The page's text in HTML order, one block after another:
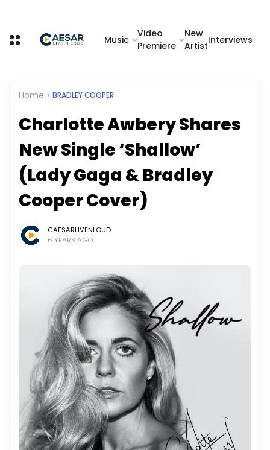
Music
Video
Premiere
New
Artist
Interviews
Home BRADLEY COOPER
Charlotte Awbery Shares
New Single ‘Shallow’
(Lady Gaga & Bradley
Cooper Cover)
CAESARLIVENLOUD
6 YEARS AGO